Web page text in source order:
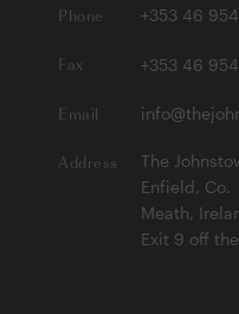
Phone +353 46
Fax +353 46
Email
Address
The
Enfield, Co.
Meath,
Exit 9 off